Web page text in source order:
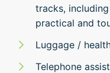
tracks,
practical and
Luggage /
Telephone